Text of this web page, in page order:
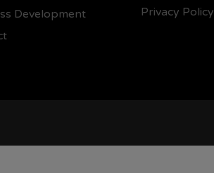
Development
Privacy Policy